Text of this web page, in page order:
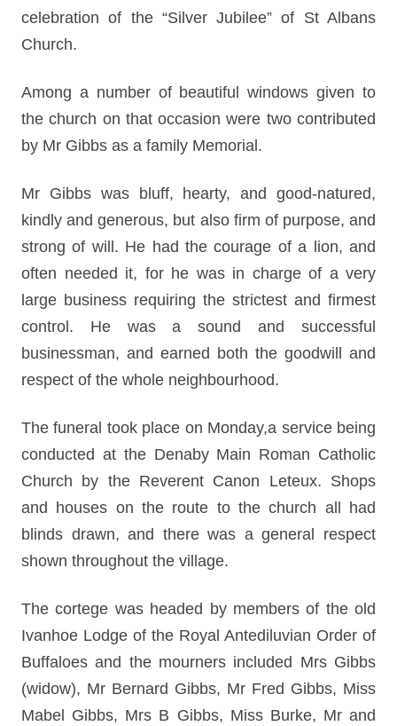
celebration of the “Silver Jubilee” of St Albans
Church.
Among a number of beautiful windows given to
the church on that occasion were two contributed
by Mr Gibbs as a family Memorial.
Mr Gibbs was bluff, hearty, and good-natured,
kindly and generous, but also firm of purpose, and
strong of will. He had the courage of a lion, and
often needed it, for he was in charge of a very
large business requiring the strictest and firmest
control. He was a sound and successful
businessman, and earned both the goodwill and
respect of the whole neighbourhood.
The funeral took place on Monday,a service being
conducted at the Denaby Main Roman Catholic
Church by the Reverent Canon Leteux. Shops
and houses on the route to the church all had
blinds drawn, and there was a general respect
shown throughout the village.
The cortege was headed by members of the old
Ivanhoe Lodge of the Royal Antediluvian Order of
Buffaloes and the mourners included Mrs Gibbs
(widow), Mr Bernard Gibbs, Mr Fred Gibbs, Miss
Mabel Gibbs, Mrs B Gibbs, Miss Burke, Mr and